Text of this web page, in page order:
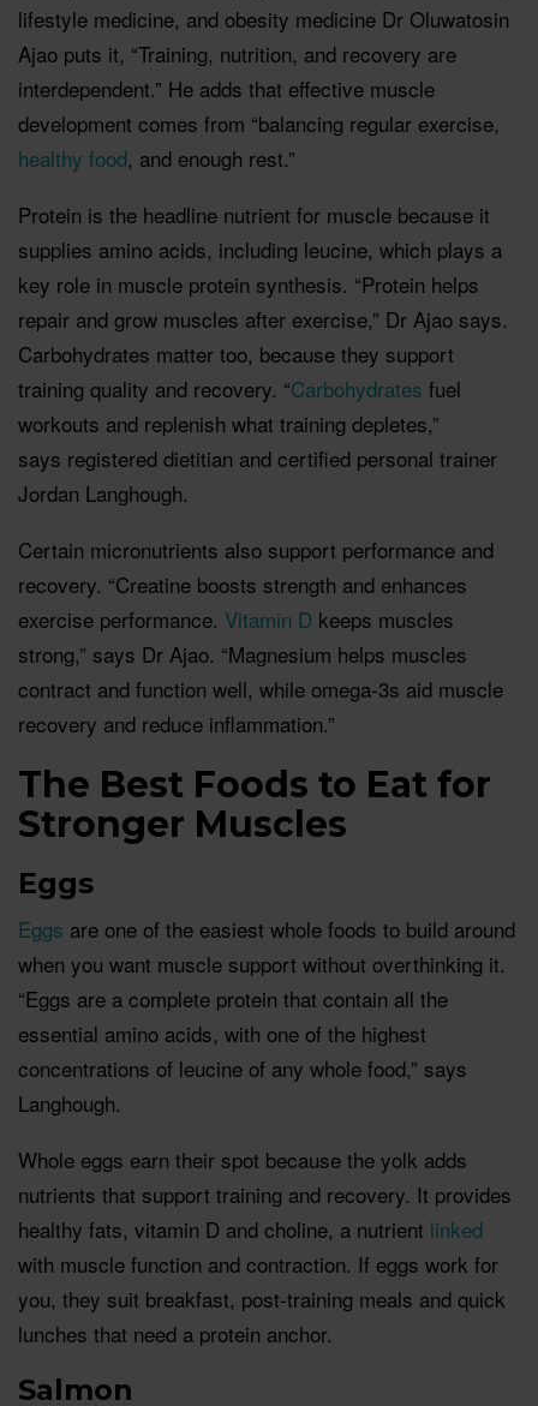
lifestyle medicine, and obesity medicine Dr Oluwatosin
Ajao puts it, “Training, nutrition, and recovery are
interdependent.” He adds that effective muscle
development comes from “balancing regular exercise,
healthy food, and enough rest.”
Protein is the headline nutrient for muscle because it
supplies amino acids, including leucine, which plays a
key role in muscle protein synthesis. “Protein helps
repair and grow muscles after exercise,” Dr Ajao says.
Carbohydrates matter too, because they support
training quality and recovery. “Carbohydrates fuel
workouts and replenish what training depletes,”
says registered dietitian and certified personal trainer
Jordan Langhough.
Certain micronutrients also support performance and
recovery. “Creatine boosts strength and enhances
exercise performance. Vitamin D keeps muscles
strong,” says Dr Ajao. “Magnesium helps muscles
contract and function well, while omega-3s aid muscle
recovery and reduce inflammation.”
The Best Foods to Eat for
Stronger Muscles
Eggs
Eggs are one of the easiest whole foods to build around
when you want muscle support without overthinking it.
“Eggs are a complete protein that contain all the
essential amino acids, with one of the highest
concentrations of leucine of any whole food,” says
Langhough.
Whole eggs earn their spot because the yolk adds
nutrients that support training and recovery. It provides
healthy fats, vitamin D and choline, a nutrient linked
with muscle function and contraction. If eggs work for
you, they suit breakfast, post-training meals and quick
lunches that need a protein anchor.
Salmon